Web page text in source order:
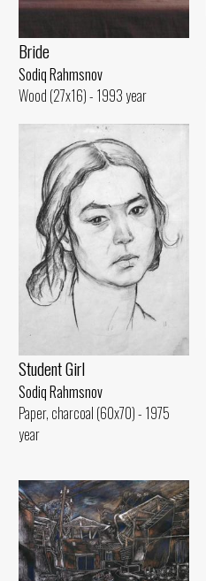
Bride
Sodiq Rahmsnov
Wood (27x16) - 1993 year
Student Girl
Sodiq Rahmsnov
Paper, charcoal (60x70) - 1975
year